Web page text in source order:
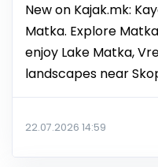
New on Kajak.mk:
Matka. Explore
enjoy Lake Matka,
landscapes near
22.07.2026 14:59